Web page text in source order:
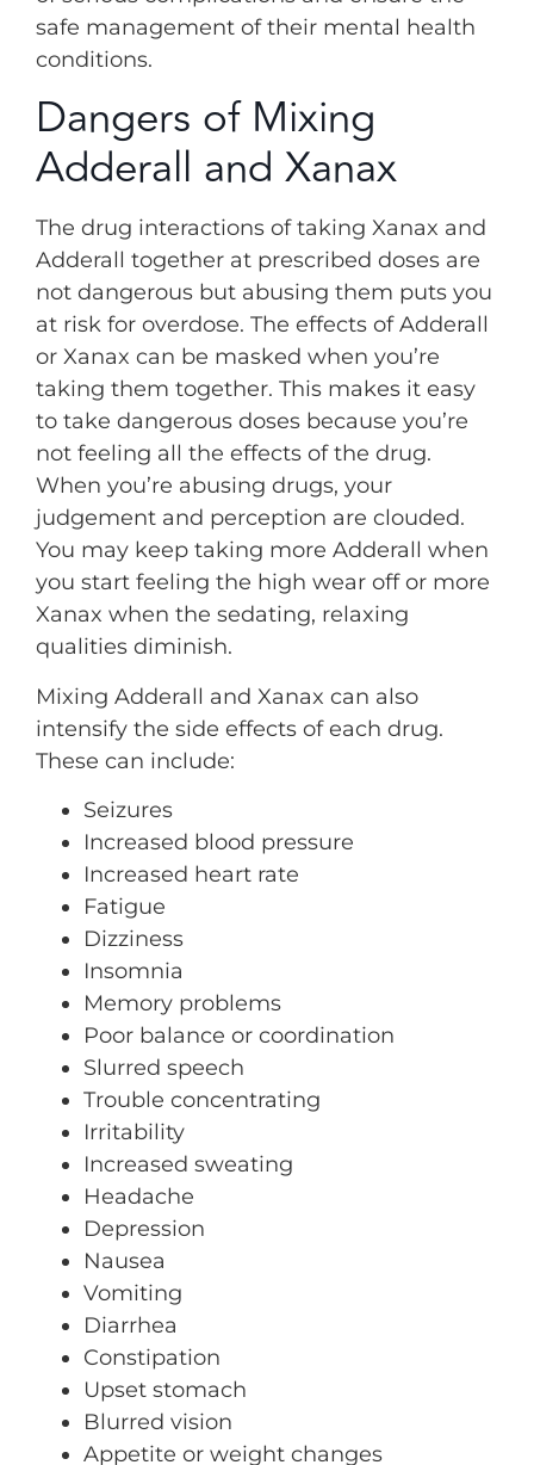
safe management of their mental health
conditions.
Dangers of Mixing
Adderall and Xanax
The drug interactions of taking Xanax and
Adderall together at prescribed doses are
not dangerous but abusing them puts you
at risk for overdose. The effects of Adderall
or Xanax can be masked when you’re
taking them together. This makes it easy
to take dangerous doses because you’re
not feeling all the effects of the drug.
When you’re abusing drugs, your
judgement and perception are clouded.
You may keep taking more Adderall when
you start feeling the high wear off or more
Xanax when the sedating, relaxing
qualities diminish.
Mixing Adderall and Xanax can also
intensify the side effects of each drug.
These can include:
Seizures
Increased blood pressure
Increased heart rate
Fatigue
Dizziness
Insomnia
Memory problems
Poor balance or coordination
Slurred speech
Trouble concentrating
Irritability
Increased sweating
Headache
Depression
Nausea
Vomiting
Diarrhea
Constipation
Upset stomach
Blurred vision
Appetite or weight changes